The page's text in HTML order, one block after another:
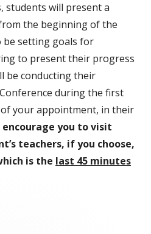
students will present a
the beginning of the
be setting goals for
to present their progress
be conducting their
during the first
your appointment, in their
encourage you to visit
teachers, if you choose,
is the last 45 minutes
Led Conferences Oct